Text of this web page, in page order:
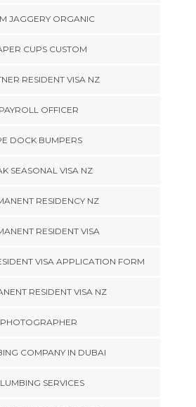
JAGGERY ORGANIC
CUPS CUSTOM
RESIDENT VISA NZ
PAYROLL OFFICER
DOCK BUMPERS
SEASONAL VISA NZ
RESIDENCY NZ
RESIDENT VISA
VISA APPLICATION FORM
RESIDENT VISA NZ
PHOTOGRAPHER
COMPANY IN DUBAI
SERVICES